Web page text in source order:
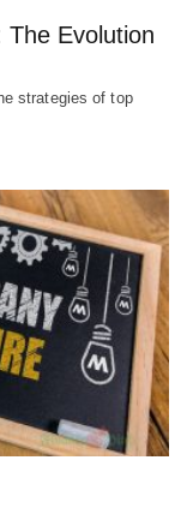
The Evolution
strategies of top